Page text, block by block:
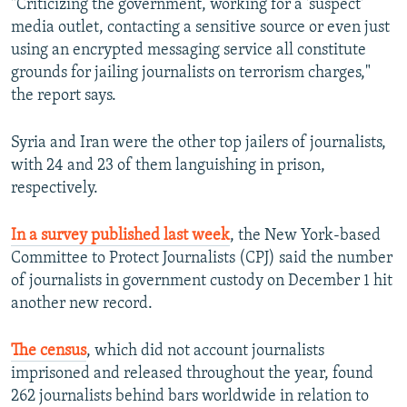
"Criticizing the government, working for a 'suspect'
media outlet, contacting a sensitive source or even just
using an encrypted messaging service all constitute
grounds for jailing journalists on terrorism charges,"
the report says.
Syria and Iran were the other top jailers of journalists,
with 24 and 23 of them languishing in prison,
respectively.
In a survey published last week, the New York-based
Committee to Protect Journalists (CPJ) said the number
of journalists in government custody on December 1 hit
another new record.
The census, which did not account journalists
imprisoned and released throughout the year, found
262 journalists behind bars worldwide in relation to